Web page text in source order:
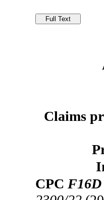
Claims
CPC